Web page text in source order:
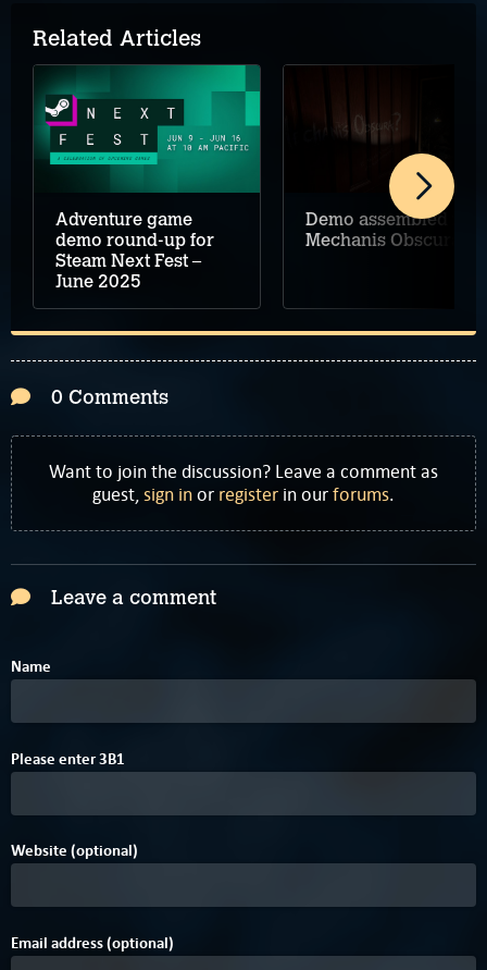
Related Articles
Adventure game
demo round-up for
Steam Next Fest –
June 2025
Demo assembled for
Mechanis Obscura
0 Comments
Want to join the discussion? Leave a comment as
guest,sign inor register in ourforums.
Leave a comment
Name
Please enter3B0
E1
Website (optional)
Email address (optional)